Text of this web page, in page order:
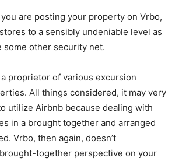
are posting your property on Vrbo,
to a sensibly undeniable level as
some other security net.
proprietor of various excursion
All things considered, it may very
utilize Airbnb because dealing with
in a brought together and arranged
Vrbo, then again, doesn’t
together perspective on your